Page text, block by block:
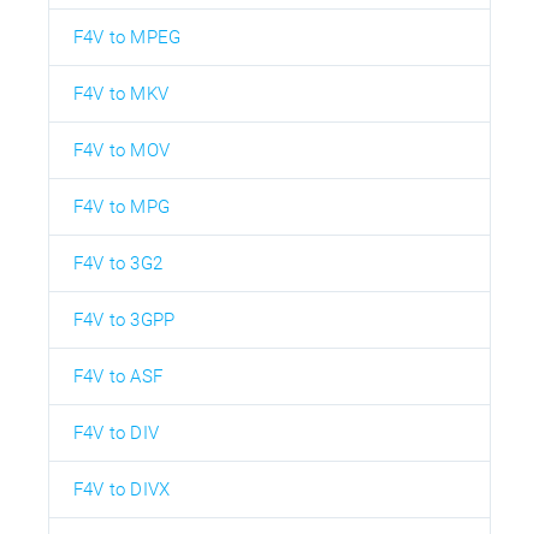
F4V to MPEG
F4V to MKV
F4V to MOV
F4V to MPG
F4V to 3G2
F4V to 3GPP
F4V to ASF
F4V to DIV
F4V to DIVX